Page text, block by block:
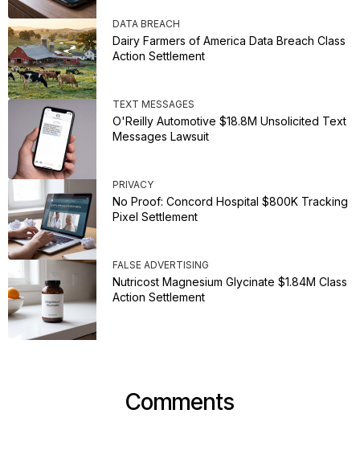
DATA BREACH
Dairy Farmers of America Data Breach Class
Action Settlement
TEXT MESSAGES
O'Reilly Automotive $18.8M Unsolicited Text
Messages Lawsuit
PRIVACY
No Proof: Concord Hospital $800K Tracking
Pixel Settlement
FALSE ADVERTISING
Nutricost Magnesium Glycinate $1.84M Class
Action Settlement
Comments